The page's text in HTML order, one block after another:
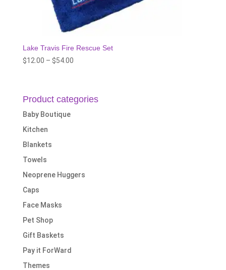
Lake Travis Fire Rescue Set
$12.00 – $54.00Price
through
$54.00
Product categories
Baby Boutique
Kitchen
Blankets
Towels
Neoprene Huggers
Caps
Face Masks
Pet Shop
Gift Baskets
Pay it ForWard
Themes